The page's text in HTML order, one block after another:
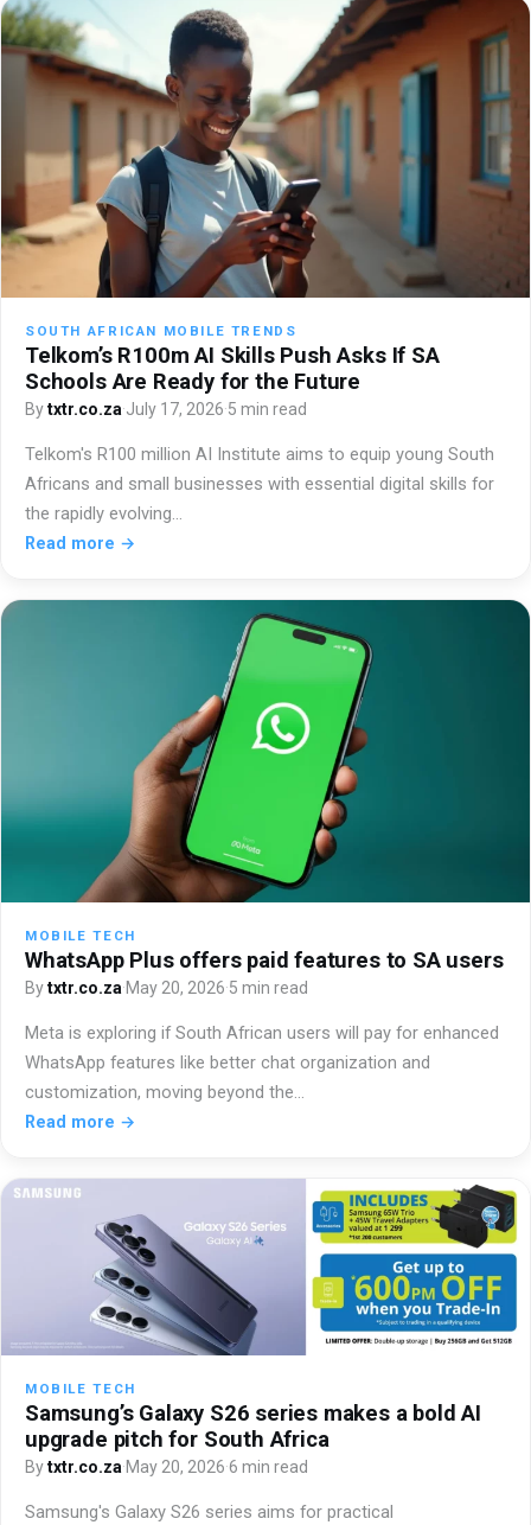
SOUTH AFRICAN MOBILE TRENDS
Telkom’s R100m AI Skills Push Asks If SA
Schools Are Ready for the Future
Bytxtr.co.za·July 17, 2026·5 min read
Telkom's R100 million AI Institute aims to equip young South
Africans and small businesses with essential digital skills for
the rapidly evolving…
Read more →
MOBILE TECH
WhatsApp Plus offers paid features to SA users
Bytxtr.co.za·May 20, 2026·5 min read
Meta is exploring if South African users will pay for enhanced
WhatsApp features like better chat organization and
customization, moving beyond the…
Read more →
MOBILE TECH
Samsung’s Galaxy S26 series makes a bold AI
upgrade pitch for South Africa
Bytxtr.co.za·May 20, 2026·6 min read
Samsung's Galaxy S26 series aims for practical